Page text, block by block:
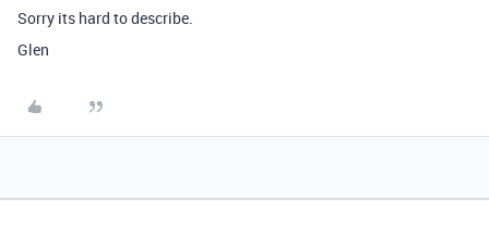
Sorry its hard to describe.
Glen